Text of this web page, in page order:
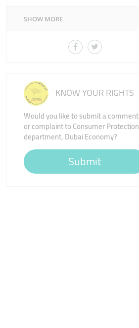
SHOW MORE
KNOW YOUR RIGHTS
Would you like to submit a comment
or complaint to Consumer Protection
department, Dubai Economy?
Submit